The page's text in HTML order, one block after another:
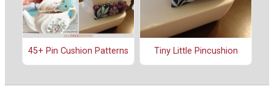
45+ Pin Cushion Patterns Tiny Little Pincushion